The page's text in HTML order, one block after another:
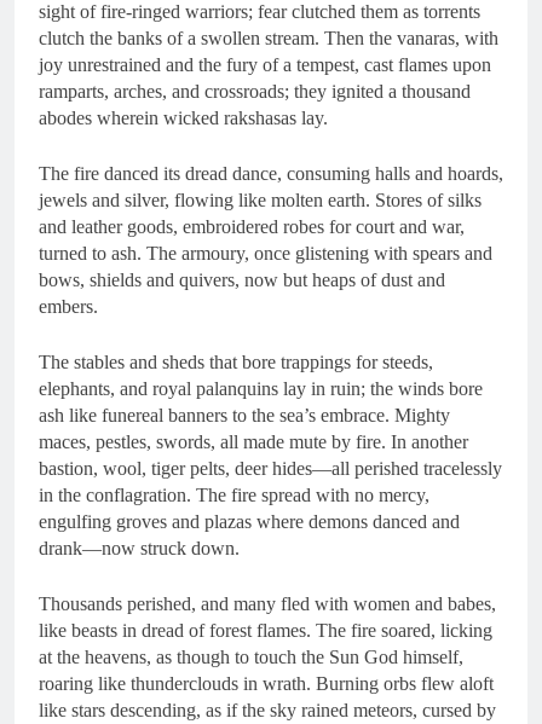
sight of fire-ringed warriors; fear clutched them as torrents
clutch the banks of a swollen stream. Then the vanaras, with
joy unrestrained and the fury of a tempest, cast flames upon
ramparts, arches, and crossroads; they ignited a thousand
abodes wherein wicked rakshasas lay.
The fire danced its dread dance, consuming halls and hoards,
jewels and silver, flowing like molten earth. Stores of silks
and leather goods, embroidered robes for court and war,
turned to ash. The armoury, once glistening with spears and
bows, shields and quivers, now but heaps of dust and
embers.
The stables and sheds that bore trappings for steeds,
elephants, and royal palanquins lay in ruin; the winds bore
ash like funereal banners to the sea’s embrace. Mighty
maces, pestles, swords, all made mute by fire. In another
bastion, wool, tiger pelts, deer hides—all perished tracelessly
in the conflagration. The fire spread with no mercy,
engulfing groves and plazas where demons danced and
drank—now struck down.
Thousands perished, and many fled with women and babes,
like beasts in dread of forest flames. The fire soared, licking
at the heavens, as though to touch the Sun God himself,
roaring like thunderclouds in wrath. Burning orbs flew aloft
like stars descending, as if the sky rained meteors, cursed by